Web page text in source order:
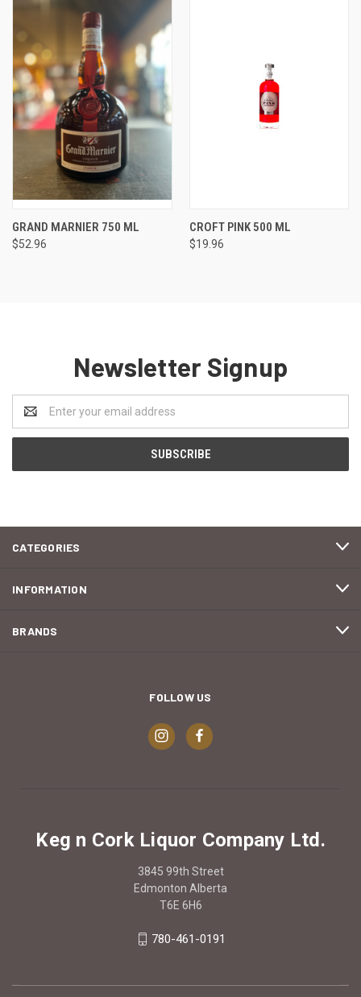
GRAND MARNIER 750 ML
$52.96
CROFT PINK 500 ML
$19.96
Newsletter Signup
Address
CATEGORIES
INFORMATION
BRANDS
FOLLOW US
Keg n Cork Liquor Company Ltd.
3845 99th Street
Edmonton Alberta
T6E 6H6
780-461-0191